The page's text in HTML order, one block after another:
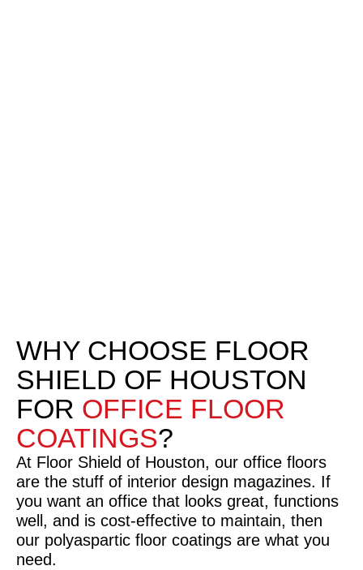
WHY CHOOSE FLOOR
SHIELD OF HOUSTON
FOR OFFICE FLOOR
COATINGS?
At Floor Shield of Houston, our office floors
are the stuff of interior design magazines. If
you want an office that looks great, functions
well, and is cost-effective to maintain, then
our polyaspartic floor coatings are what you
need.